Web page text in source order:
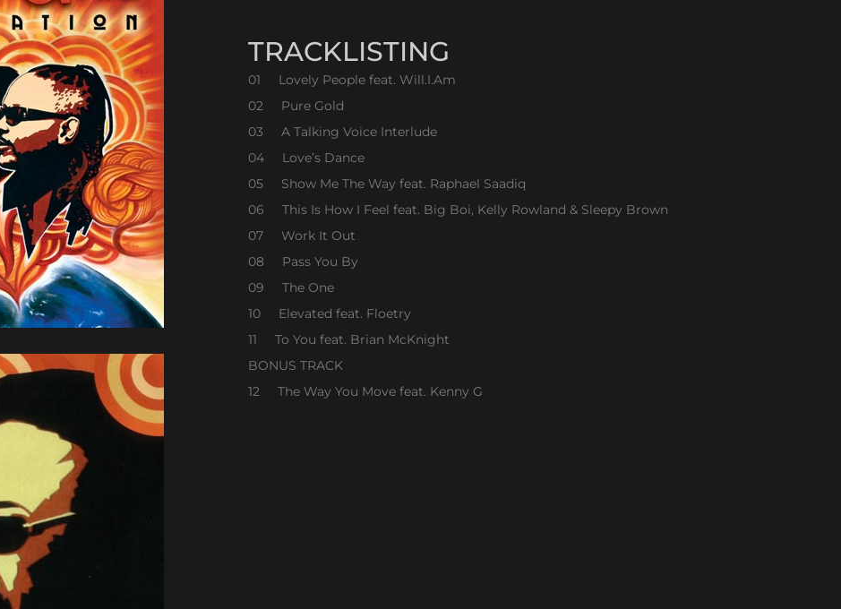
TRACKLISTING
01 Lovely People feat. Will.I.Am
02 Pure Gold
03 A Talking Voice Interlude
04 Love’s Dance
05 Show Me The Way feat. Raphael Saadiq
06 This Is How I Feel feat. Big Boi, Kelly Rowland & Sleepy Brown
07 Work It Out
08 Pass You By
09 The One
10 Elevated feat. Floetry
11 To You feat. Brian McKnight
BONUS TRACK
12 The Way You Move feat. Kenny G